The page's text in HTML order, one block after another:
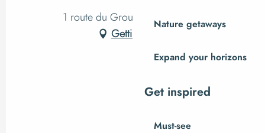
Nature getaways
Expand your horizons
Get inspired
Must-see
1 route du Grouin du Sud, Vains
Getting there